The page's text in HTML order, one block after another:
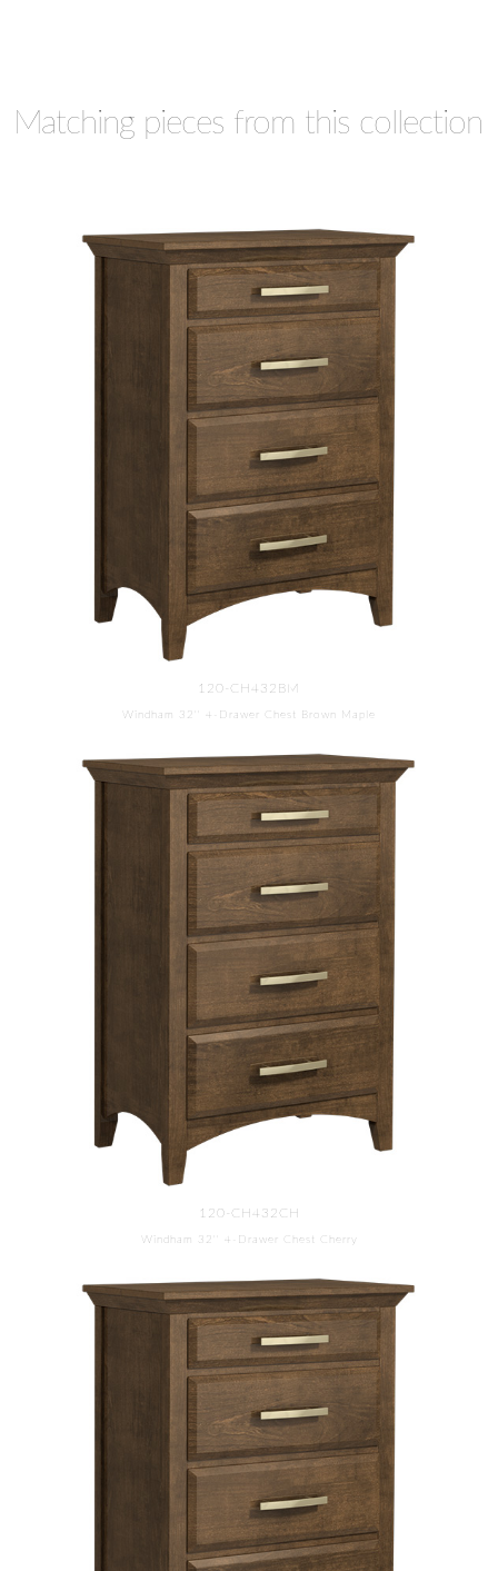
Matching pieces from this collection
120-CH432BM
Windham 32'' 4-Drawer Chest Brown Maple
120-CH432CH
Windham 32'' 4-Drawer Chest Cherry